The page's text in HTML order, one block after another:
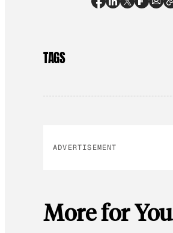
TAGS
ADVERTISEMENT
More for You